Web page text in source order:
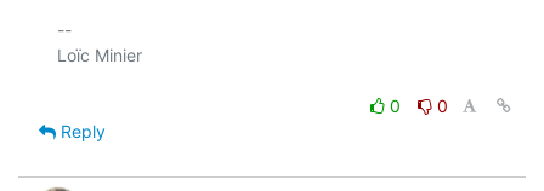
--
Loïc Minier
0
0
Reply